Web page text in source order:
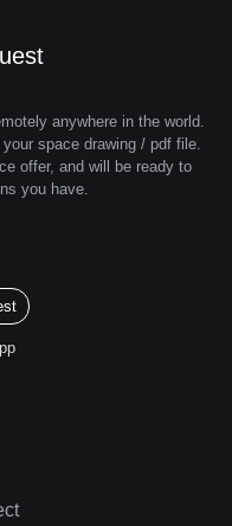
anywhere in the world.
space drawing / pdf file.
offer, and will be ready to
you have.